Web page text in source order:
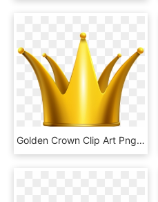
Golden Crown Clip Art Png Imageu200b Gallery Yopriceville - Crown Transparent Background Png, Png Download